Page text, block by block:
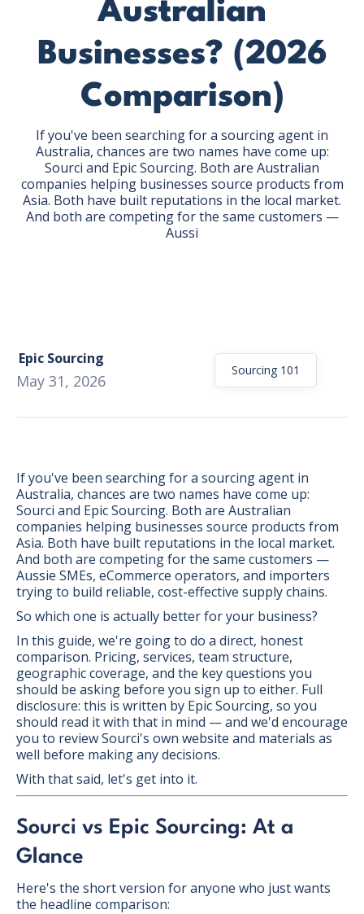
Australian
Businesses? (2026
Comparison)
If you've been searching for a sourcing agent in
Australia, chances are two names have come up:
Sourci and Epic Sourcing. Both are Australian
companies helping businesses source products from
Asia. Both have built reputations in the local market.
And both are competing for the same customers —
Aussi
Epic Sourcing
May 31, 2026
Sourcing 101
If you've been searching for a sourcing agent in
Australia, chances are two names have come up:
Sourci and Epic Sourcing. Both are Australian
companies helping businesses source products from
Asia. Both have built reputations in the local market.
And both are competing for the same customers —
Aussie SMEs, eCommerce operators, and importers
trying to build reliable, cost-effective supply chains.
So which one is actually better for your business?
In this guide, we're going to do a direct, honest
comparison. Pricing, services, team structure,
geographic coverage, and the key questions you
should be asking before you sign up to either. Full
disclosure: this is written by Epic Sourcing, so you
should read it with that in mind — and we'd encourage
you to review Sourci's own website and materials as
well before making any decisions.
With that said, let's get into it.
Sourci vs Epic Sourcing: At a
Glance
Here's the short version for anyone who just wants
the headline comparison:
GET THE EBOOK
BY SUBMITTING THIS FORM YOU ARE SUBSCRIBING
TO OUR MAILING LIST. VIEW OUR
PRIVACY POLICY .
BONUS:Manufacturer
prospecting spreadsheet